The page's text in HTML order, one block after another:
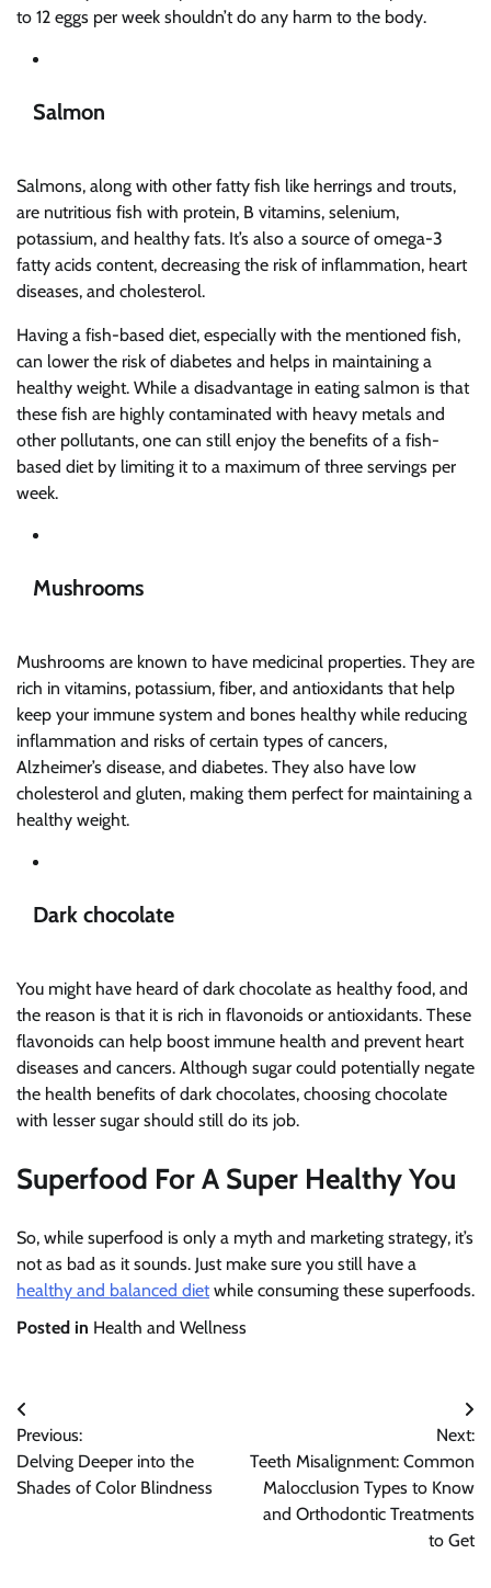
to 12 eggs per week shouldn’t do any harm to the body.
Salmon
Salmons, along with other fatty fish like herrings and trouts,
are nutritious fish with protein, B vitamins, selenium,
potassium, and healthy fats. It’s also a source of omega-3
fatty acids content, decreasing the risk of inflammation, heart
diseases, and cholesterol.
Having a fish-based diet, especially with the mentioned fish,
can lower the risk of diabetes and helps in maintaining a
healthy weight. While a disadvantage in eating salmon is that
these fish are highly contaminated with heavy metals and
other pollutants, one can still enjoy the benefits of a fish-
based diet by limiting it to a maximum of three servings per
week.
Mushrooms
Mushrooms are known to have medicinal properties. They are
rich in vitamins, potassium, fiber, and antioxidants that help
keep your immune system and bones healthy while reducing
inflammation and risks of certain types of cancers,
Alzheimer’s disease, and diabetes. They also have low
cholesterol and gluten, making them perfect for maintaining a
healthy weight.
Dark chocolate
You might have heard of dark chocolate as healthy food, and
the reason is that it is rich in flavonoids or antioxidants. These
flavonoids can help boost immune health and prevent heart
diseases and cancers. Although sugar could potentially negate
the health benefits of dark chocolates, choosing chocolate
with lesser sugar should still do its job.
Superfood For A Super Healthy You
So, while superfood is only a myth and marketing strategy, it’s
not as bad as it sounds. Just make sure you still have a
healthy and balanced diet while consuming these superfoods.
Posted in Health and Wellness
Post
navigation
Previous:
Delving Deeper into the
Shades of Color Blindness
Next:
Teeth Misalignment: Common
Malocclusion Types to Know
and Orthodontic Treatments
to Get